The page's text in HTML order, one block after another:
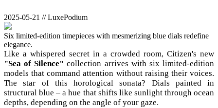
2025-05-21 // LuxePodium
Six limited-edition timepieces with mesmerizing blue dials redefine
elegance.
Like a whispered secret in a crowded room, Citizen's new
"Sea of Silence" collection arrives with six limited-edition
models that command attention without raising their voices.
The star of this horological sonata? Dials painted in
structural blue – a hue that shifts like sunlight through ocean
depths, depending on the angle of your gaze.